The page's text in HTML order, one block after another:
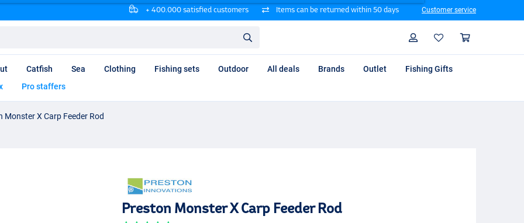
+ 400.000 satisfied customers Items can be returned within 50 days Customer service
Profile
Catfish Sea Clothing Fishing sets Outdoor All deals Brands Outlet
Fishing Gifts
Pro staffers
Monster X Carp Feeder Rod
Preston Monster X Carp Feeder Rod